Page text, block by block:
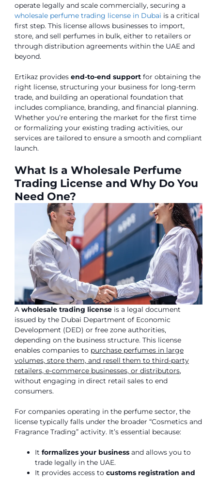
operate legally and scale commercially, securing a
wholesale perfume trading license in Dubai is a critical
first step. This license allows businesses to import,
store, and sell perfumes in bulk, either to retailers or
through distribution agreements within the UAE and
beyond.
Ertikaz provides end-to-end support for obtaining the
right license, structuring your business for long-term
trade, and building an operational foundation that
includes compliance, branding, and financial planning.
Whether you’re entering the market for the first time
or formalizing your existing trading activities, our
services are tailored to ensure a smooth and compliant
launch.
What Is a Wholesale Perfume
Trading License and Why Do You
Need One?
A wholesale trading license is a legal document
issued by the Dubai Department of Economic
Development (DED) or free zone authorities,
depending on the business structure. This license
enables companies to purchase perfumes in large
volumes, store them, and resell them to third-party
retailers, e-commerce businesses, or distributors,
without engaging in direct retail sales to end
consumers.
For companies operating in the perfume sector, the
license typically falls under the broader “Cosmetics and
Fragrance Trading” activity. It’s essential because:
It formalizes your business and allows you to
trade legally in the UAE.
It provides access to customs registration and